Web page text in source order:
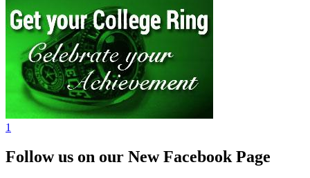
1
Follow us on our New Facebook Page